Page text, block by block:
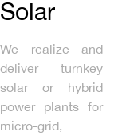
Solar
We realize and
deliver turnkey
solar or hybrid
power plants for
micro-grid,